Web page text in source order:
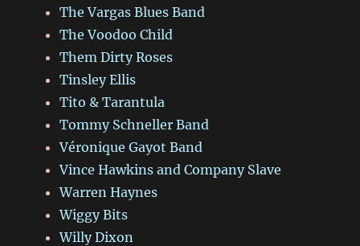
The Vargas Blues Band
The Voodoo Child
Them Dirty Roses
Tinsley Ellis
Tito & Tarantula
Tommy Schneller Band
Véronique Gayot Band
Vince Hawkins and Company Slave
Warren Haynes
Wiggy Bits
Willy Dixon